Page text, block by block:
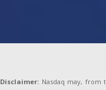
Disclaimer: Nasdaq may,